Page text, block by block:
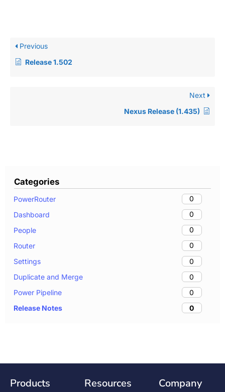
Previous
Release 1.502
Next
Nexus Release (1.435)
Categories
PowerRouter
0
Dashboard
0
People
0
Router
0
Settings
0
Duplicate and Merge
0
Power Pipeline
0
Release Notes
0
Products Resources Company